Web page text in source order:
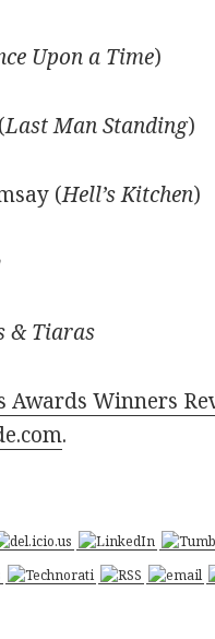
Upon a Time)
Last Man Standing)
(Hell’s Kitchen)
& Tiaras
Awards Winners
.